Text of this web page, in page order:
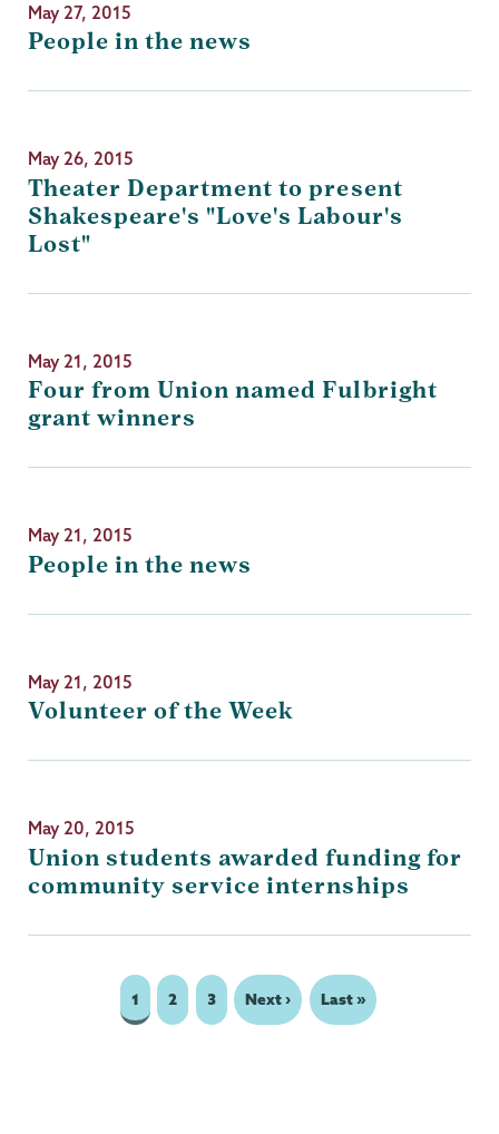
May 27, 2015
People in the news
May 26, 2015
Theater Department to present
Shakespeare's "Love's Labour's
Lost"
May 21, 2015
Four from Union named Fulbright
grant winners
May 21, 2015
People in the news
May 21, 2015
Volunteer of the Week
May 20, 2015
Union students awarded funding for
community service internships
Page
1 Page
2 Page
3
Next
page
Next ›
Last
page
Last »